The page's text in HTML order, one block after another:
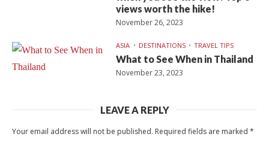
views worth the hike!
November 26, 2023
ASIA DESTINATIONS TRAVEL TIPS
What to See When in Thailand
November 23, 2023
LEAVE A REPLY
Your email address will not be published. Required fields are marked *